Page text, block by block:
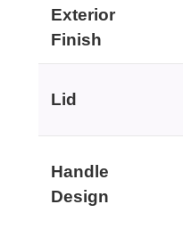
Exterior
Finish
Lid
Handle
Design